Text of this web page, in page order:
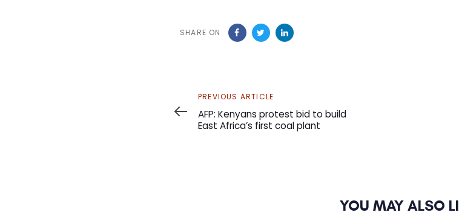
SHARE ON
Previous
Article
PREVIOUS ARTICLE
AFP: Kenyans protest bid to build
East Africa’s first coal plant
YOU MAY ALSO